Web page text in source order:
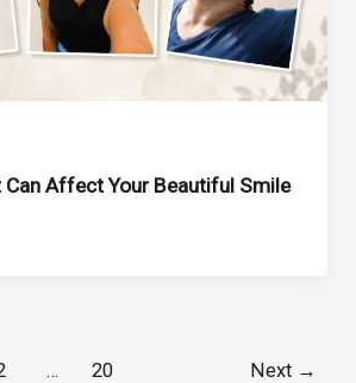
Can Affect Your Beautiful Smile
… 20 Next →